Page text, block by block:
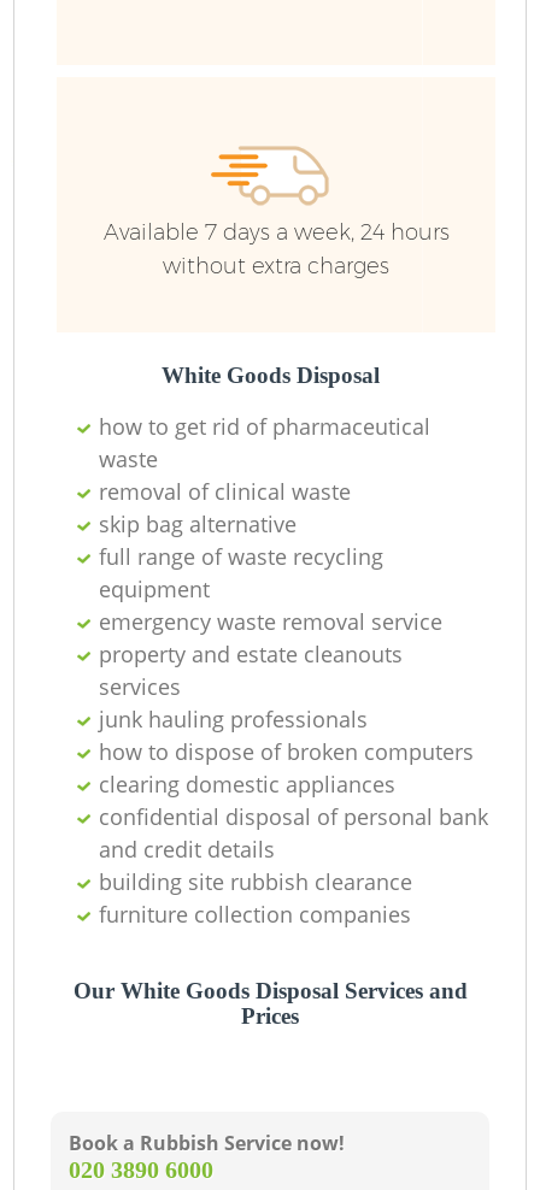
Available 7 days a week, 24 hours
without extra charges
White Goods Disposal
how to get rid of pharmaceutical
waste
removal of clinical waste
skip bag alternative
full range of waste recycling
equipment
emergency waste removal service
property and estate cleanouts
services
junk hauling professionals
how to dispose of broken computers
clearing domestic appliances
confidential disposal of personal bank
and credit details
building site rubbish clearance
furniture collection companies
Our White Goods Disposal Services and
Prices
Book a Rubbish Service now!
‎020 3890 6000